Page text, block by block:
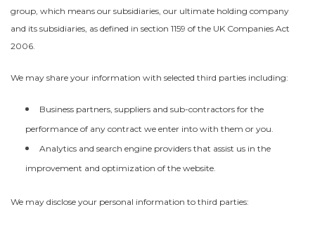
group, which means our subsidiaries, our ultimate holding company
and its subsidiaries, as defined in section 1159 of the UK Companies Act
2006.
We may share your information with selected third parties including:
Business partners, suppliers and sub-contractors for the
performance of any contract we enter into with them or you.
Analytics and search engine providers that assist us in the
improvement and optimization of the website.
We may disclose your personal information to third parties: